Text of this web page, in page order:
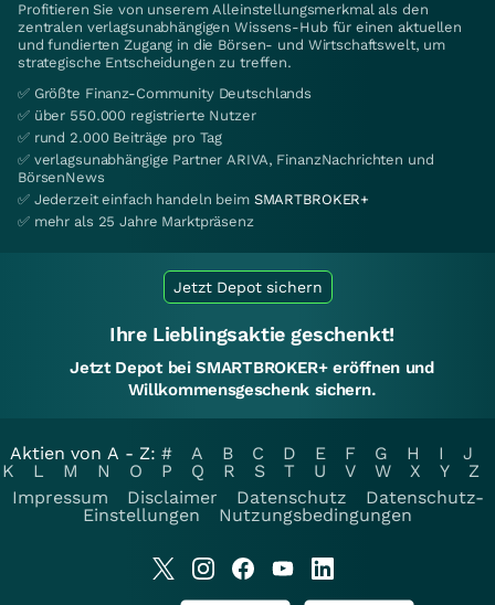
Profitieren Sie von unserem Alleinstellungsmerkmal als den
zentralen verlagsunabhängigen Wissens-Hub für einen aktuellen
und fundierten Zugang in die Börsen- und Wirtschaftswelt, um
strategische Entscheidungen zu treffen.
✅ Größte Finanz-Community Deutschlands
✅ über 550.000 registrierte Nutzer
✅ rund 2.000 Beiträge pro Tag
✅ verlagsunabhängige Partner ARIVA, FinanzNachrichten und
BörsenNews
✅ Jederzeit einfach handeln beim SMARTBROKER+
✅ mehr als 25 Jahre Marktpräsenz
Jetzt Depot sichern
Ihre Lieblingsaktie geschenkt!
Jetzt Depot bei SMARTBROKER+ eröffnen und
Willkommensgeschenk sichern.
Aktien von A - Z: # A B C D E F G H I
J
K
L M N O P Q R S T U V W X Y
Z
Impressum
Disclaimer Datenschutz
Datenschutz-
Einstellungen
Nutzungsbedingungen